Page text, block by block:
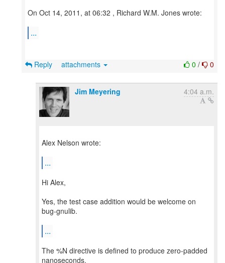
On Oct 14, 2011, at 06:32 , Richard W.M. Jones wrote:
...
0 / 0
Reply attachments
Jim Meyering 4:04 a.m.
Alex Nelson wrote:
...
Hi Alex,
Yes, the test case addition would be welcome on
bug-gnulib.
...
The %N directive is defined to produce zero-padded
nanoseconds.